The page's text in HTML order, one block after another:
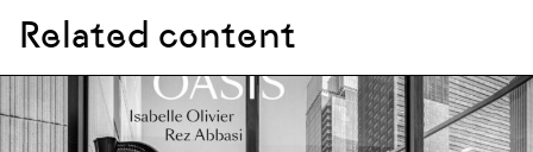
Related content